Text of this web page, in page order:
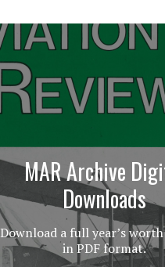
MAR Archive
Downloads
Download a full year’s
in PDF format.